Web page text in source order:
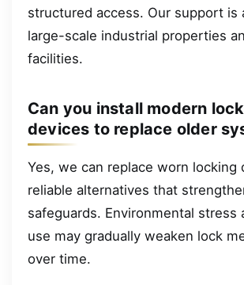
structured access. Our support is
large-scale industrial properties
facilities.
Can you install modern
devices to replace older
Yes, we can replace worn locking
reliable alternatives that
safeguards. Environmental stress
use may gradually weaken lock
over time.